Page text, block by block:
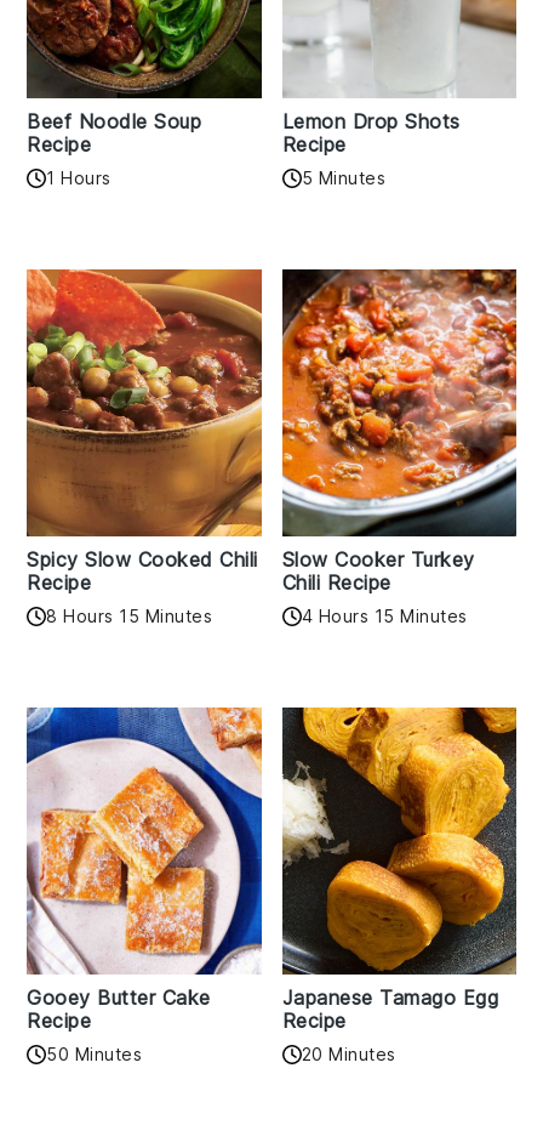
Beef Noodle Soup
Recipe
1 Hours
Lemon Drop Shots
Recipe
5 Minutes
Spicy Slow Cooked Chili
Recipe
8 Hours 15 Minutes
Slow Cooker Turkey
Chili Recipe
4 Hours 15 Minutes
Gooey Butter Cake
Recipe
50 Minutes
Japanese Tamago Egg
Recipe
20 Minutes